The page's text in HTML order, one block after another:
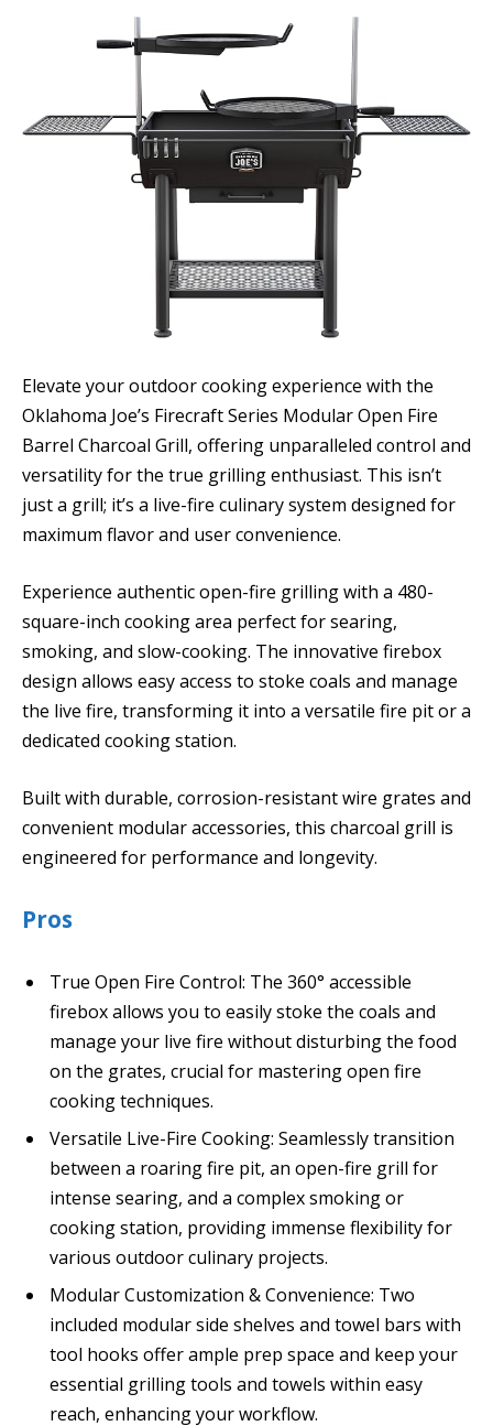
Elevate your outdoor cooking experience with the
Oklahoma Joe’s Firecraft Series Modular Open Fire
Barrel Charcoal Grill, offering unparalleled control and
versatility for the true grilling enthusiast. This isn’t
just a grill; it’s a live-fire culinary system designed for
maximum flavor and user convenience.
Experience authentic open-fire grilling with a 480-
square-inch cooking area perfect for searing,
smoking, and slow-cooking. The innovative firebox
design allows easy access to stoke coals and manage
the live fire, transforming it into a versatile fire pit or a
dedicated cooking station.
Built with durable, corrosion-resistant wire grates and
convenient modular accessories, this charcoal grill is
engineered for performance and longevity.
Pros
True Open Fire Control: The 360° accessible
firebox allows you to easily stoke the coals and
manage your live fire without disturbing the food
on the grates, crucial for mastering open fire
cooking techniques.
Versatile Live-Fire Cooking: Seamlessly transition
between a roaring fire pit, an open-fire grill for
intense searing, and a complex smoking or
cooking station, providing immense flexibility for
various outdoor culinary projects.
Modular Customization & Convenience: Two
included modular side shelves and towel bars with
tool hooks offer ample prep space and keep your
essential grilling tools and towels within easy
reach, enhancing your workflow.